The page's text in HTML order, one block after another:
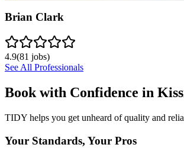
Brian Clark
4.9(81 jobs)
See All Professionals
Book with Confidence in
TIDY helps you get unheard of quality and
Your Standards, Your Pros